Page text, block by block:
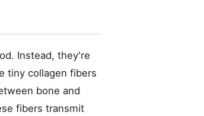
Instead, they're
tiny collagen fibers
bone and
fibers transmit